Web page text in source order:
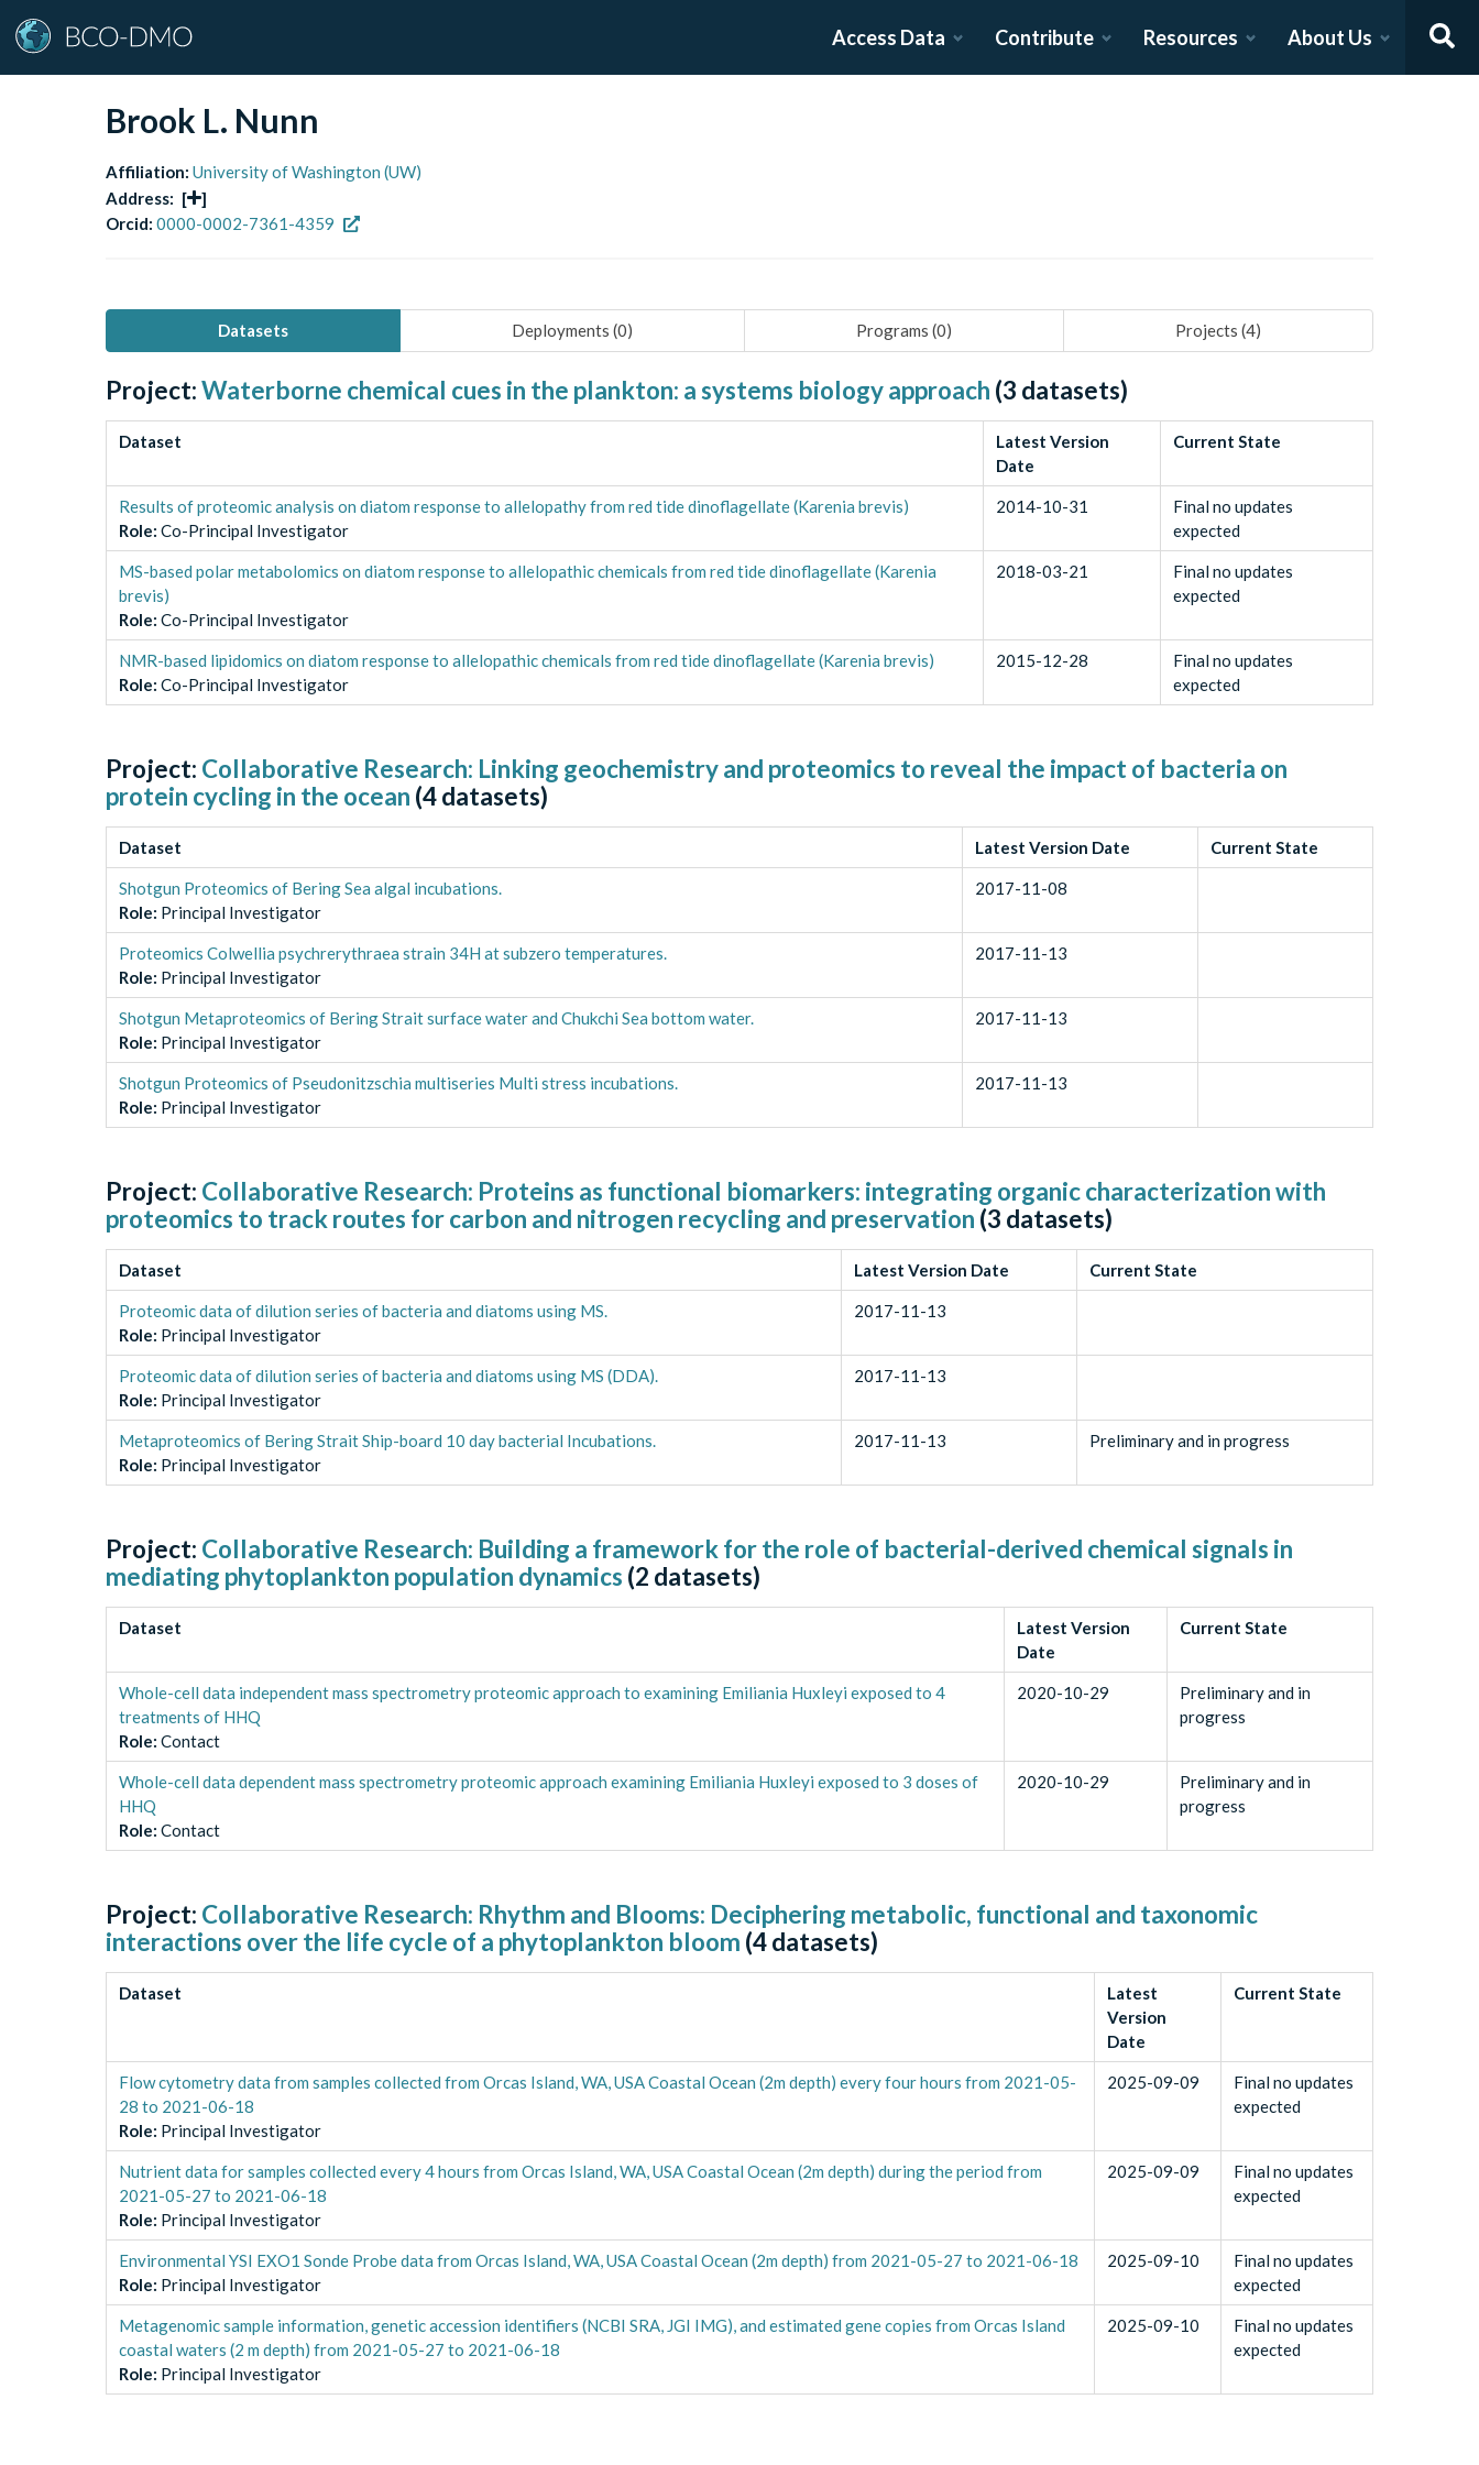
Access Data Contribute Resources About Us
Brook L. Nunn
Affiliation: University of Washington (UW)
Address: [
]
Orcid: 0000-0002-7361-4359
Datasets Deployments (0) Programs (0) Projects (4)
Project:Waterborne chemical cues in the plankton: a systems biology approach (3 datasets)
Dataset
Latest Version
Date
Current State
Results of proteomic analysis on diatom response to allelopathy from red tide dinoflagellate (Karenia brevis)
Role: Co-Principal Investigator
2014-10-31
Final no updates
expected
MS-based polar metabolomics on diatom response to allelopathic chemicals from red tide dinoflagellate (Karenia
brevis)
Role: Co-Principal Investigator
2018-03-21
Final no updates
expected
NMR-based lipidomics on diatom response to allelopathic chemicals from red tide dinoflagellate (Karenia brevis)
Role: Co-Principal Investigator
2015-12-28
Final no updates
expected
Project: Collaborative Research: Linking geochemistry and proteomics to reveal the impact of bacteria on
protein cycling in the ocean (4datasets)
Dataset Latest Version Date Current State
Shotgun Proteomics of Bering Sea algal incubations.
Role: Principal Investigator
2017-11-08
Proteomics Colwellia psychrerythraea strain 34H at subzero temperatures.
Role: Principal Investigator
2017-11-13
Shotgun Metaproteomics of Bering Strait surface water and Chukchi Sea bottom water.
Role: Principal Investigator
2017-11-13
Shotgun Proteomics of Pseudonitzschia multiseries Multi stress incubations.
Role: Principal Investigator
2017-11-13
Project: Collaborative Research: Proteins as functional biomarkers: integrating organic characterization with
proteomics to track routes for carbon and nitrogen recycling and preservation (3 datasets)
Dataset Latest Version Date Current State
Proteomic data of dilution series of bacteria and diatoms using MS.
Role: Principal Investigator
2017-11-13
Proteomic data of dilution series of bacteria and diatoms using MS (DDA).
Role: Principal Investigator
2017-11-13
Metaproteomics of Bering Strait Ship-board 10 day bacterial Incubations.
Role: Principal Investigator
2017-11-13 Preliminary and in progress
Project: Collaborative Research: Building a framework for the role of bacterial-derived chemical signals in
mediating phytoplankton population dynamics (2 datasets)
Dataset
Latest Version
Date
Current State
Whole-cell data independent mass spectrometry proteomic approach to examining Emiliania Huxleyi exposed to 4
treatments of HHQ
Role: Contact
2020-10-29
Preliminary and in
progress
Whole-cell data dependent mass spectrometry proteomic approach examining Emiliania Huxleyi exposed to 3 doses of
HHQ
Role: Contact
2020-10-29
Preliminary and in
progress
Project: Collaborative Research: Rhythm and Blooms: Deciphering metabolic, functional and taxonomic
interactions over the life cycle of a phytoplankton bloom (4datasets)
Dataset
Latest
Version
Date
Current State
Flow cytometry data from samples collected from Orcas Island, WA, USA Coastal Ocean (2m depth) every four hours from 2021-05-
28 to 2021-06-18
Role: Principal Investigator
2025-09-09
Final no updates
expected
Nutrient data for samples collected every 4 hours from Orcas Island, WA, USA Coastal Ocean (2m depth) during the period from
2021-05-27 to 2021-06-18
Role: Principal Investigator
2025-09-09
Final no updates
expected
Environmental YSI EXO1 Sonde Probe data from Orcas Island, WA, USA Coastal Ocean (2m depth) from 2021-05-27 to 2021-06-18
Role: Principal Investigator
2025-09-10
Final no updates
expected
Metagenomic sample information, genetic accession identifiers (NCBI SRA, JGI IMG), and estimated gene copies from Orcas Island
coastal waters (2 m depth) from 2021-05-27 to 2021-06-18
Role: Principal Investigator
2025-09-10
Final no updates
expected